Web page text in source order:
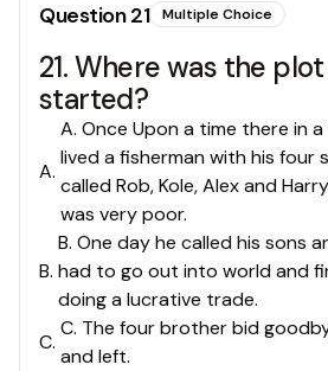
Question21 Multiple Choice
21. Where was the
started?
A.
A. Once Upon a time there in
lived a fisherman with his four
called Rob, Kole, Alex and
was very poor.
B.
B. One day he called his sons
had to go out into world and
doing a lucrative trade.
C.
C. The four brother bid
and left.